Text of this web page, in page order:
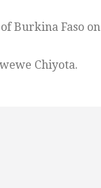
Burkina Faso on
Chiyota.